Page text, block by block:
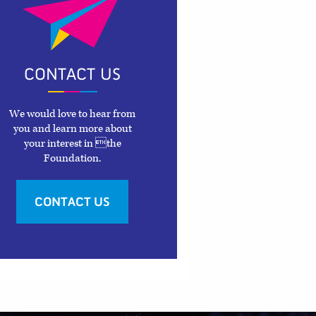
CONTACT US
We would love to hear from
you and learn more about
your interest in the
Foundation.
CONTACT US